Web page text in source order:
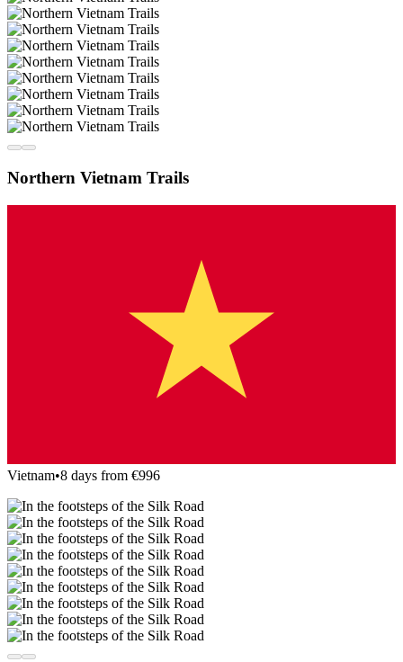
Northern Vietnam Trails
Vietnam•8 days from €996